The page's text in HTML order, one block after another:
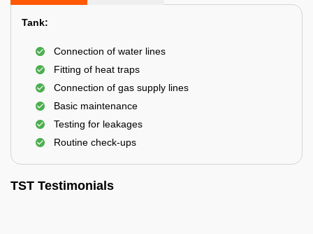
Tank:
Connection of water lines
Fitting of heat traps
Connection of gas supply lines
Basic maintenance
Testing for leakages
Routine check-ups
TST Testimonials